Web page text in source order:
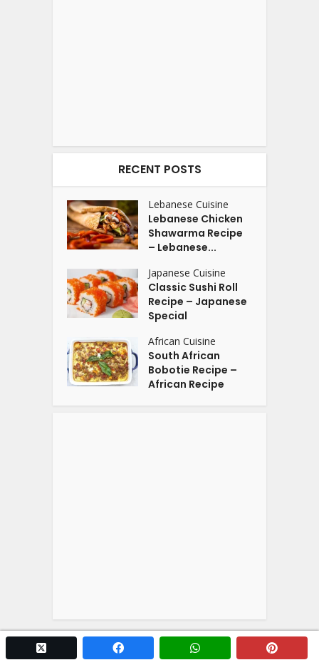
twitter x facebook whatsapp
RECENT POSTS
Lebanese Cuisine
Lebanese Chicken
Shawarma Recipe
– Lebanese...
Japanese Cuisine
Classic Sushi Roll
Recipe – Japanese
Special
African Cuisine
South African
Bobotie Recipe –
African Recipe
Copyright © 2026. Powered by